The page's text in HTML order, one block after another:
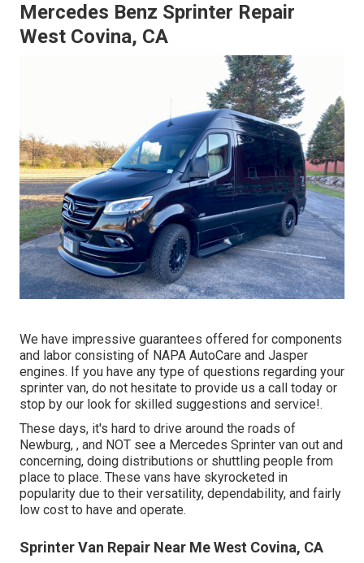
Mercedes Benz Sprinter Repair
West Covina, CA
We have impressive guarantees offered for components
and labor consisting of NAPA AutoCare and Jasper
engines. If you have any type of questions regarding your
sprinter van, do not hesitate to provide us a call today or
stop by our look for skilled suggestions and service!.
These days, it's hard to drive around the roads of
Newburg, , and NOT see a Mercedes Sprinter van out and
concerning, doing distributions or shuttling people from
place to place. These vans have skyrocketed in
popularity due to their versatility, dependability, and fairly
low cost to have and operate.
Sprinter Van Repair Near Me West Covina, CA